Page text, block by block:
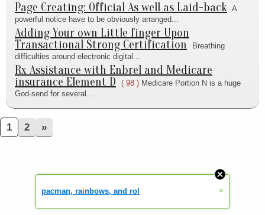
Page Creating: Official As well as Laid-back A
powerful notice have to be obviously arranged...
Adding Your own Little finger Upon
Transactional Strong Certification
Breathing
difficulties around electronic digital...
Rx Assistance with Enbrel and Medicare
insurance Element D
( 98 ) Medicare Portion N is a huge
God-send for several...
1 2 »
pacman, rainbows, and rol »